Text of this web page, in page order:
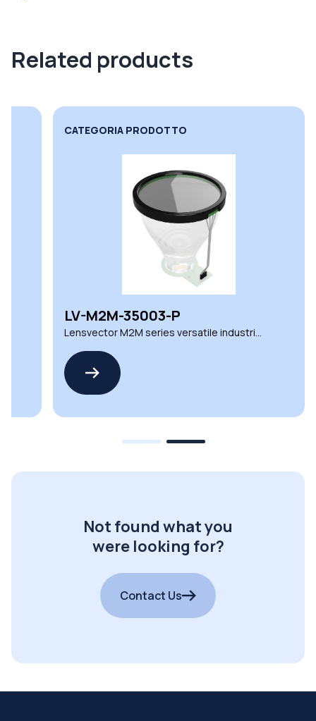
Related products
CATEGORIA PRODOTTO
LV-M2M-35003-P
Lensvector M2M series versatile industrial
Not found what you
were looking for?
Contact Us